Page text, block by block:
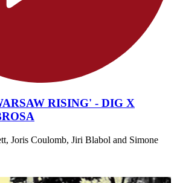
RISING' - DIG X
Joris Coulomb, Jiri Blabol and Simone